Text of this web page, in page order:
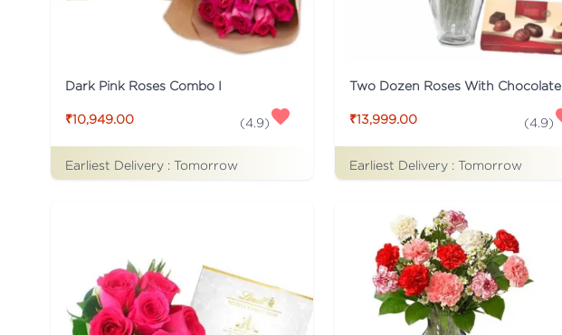
Dark Pink Roses Combo I
₹10,949.00 (4.9)
Earliest Delivery : Tomorrow
Two Dozen Roses With Chocolate
₹13,999.00 (4.9)
Earliest Delivery : Tomorrow